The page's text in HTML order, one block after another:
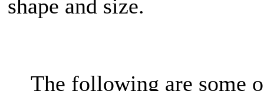
shape and size.
The following are some